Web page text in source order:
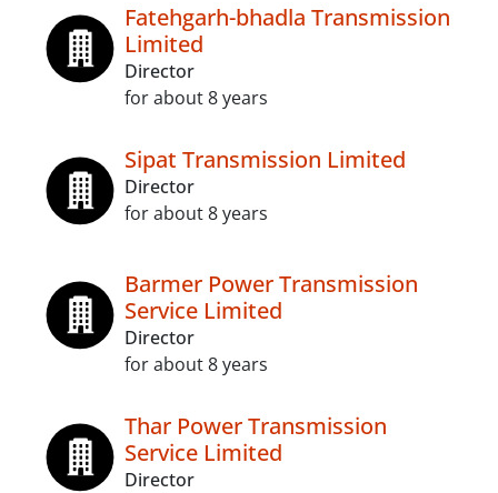
Fatehgarh-bhadla Transmission
Limited
Director
for about 8 years
Sipat Transmission Limited
Director
for about 8 years
Barmer Power Transmission
Service Limited
Director
for about 8 years
Thar Power Transmission
Service Limited
Director